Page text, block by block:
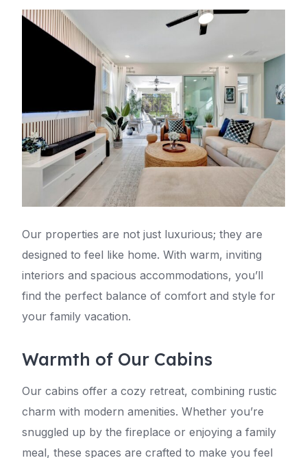
Our properties are not just luxurious; they are
designed to feel like home. With warm, inviting
interiors and spacious accommodations, you’ll
find the perfect balance of comfort and style for
your family vacation.
Warmth of Our Cabins
Our cabins offer a cozy retreat, combining rustic
charm with modern amenities. Whether you’re
snuggled up by the fireplace or enjoying a family
meal, these spaces are crafted to make you feel